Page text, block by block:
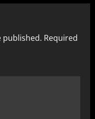
published. Required